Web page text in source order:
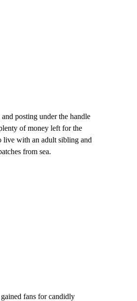
posting under the handle
of money left for the
live with an adult sibling and
from sea.
gained fans for candidly